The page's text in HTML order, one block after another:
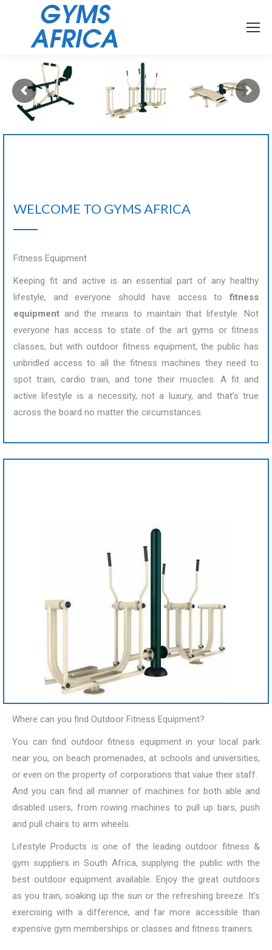
WELCOME TO GYMS AFRICA
Fitness Equipment
Keeping fit and active is an essential part of any healthy
lifestyle, and everyone should have access to fitness
equipment and the means to maintain that lifestyle. Not
everyone has access to state of the art gyms or fitness
classes, but with outdoor fitness equipment, the public has
unbridled access to all the fitness machines they need to
spot train, cardio train, and tone their muscles. A fit and
active lifestyle is a necessity, not a luxury, and that’s true
across the board no matter the circumstances.
Where can you find Outdoor Fitness Equipment?
You can find outdoor fitness equipment in your local park
near you, on beach promenades, at schools and universities,
or even on the property of corporations that value their staff.
And you can find all manner of machines for both able and
disabled users, from rowing machines to pull up bars, push
and pull chairs to arm wheels.
Lifestyle Products is one of the leading outdoor fitness &
gym suppliers in South Africa, supplying the public with the
best outdoor equipment available. Enjoy the great outdoors
as you train, soaking up the sun or the refreshing breeze. It’s
exercising with a difference, and far more accessible than
expensive gym memberships or classes and fitness trainers.